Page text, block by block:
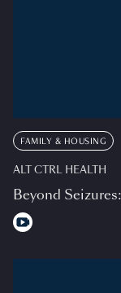
FAMILY & HOUSING
ALT CTRL HEALTH
Beyond